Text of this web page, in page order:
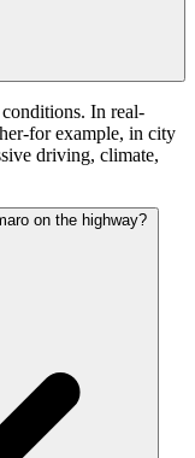
In real-
for example, in city
driving, climate,
on the highway?